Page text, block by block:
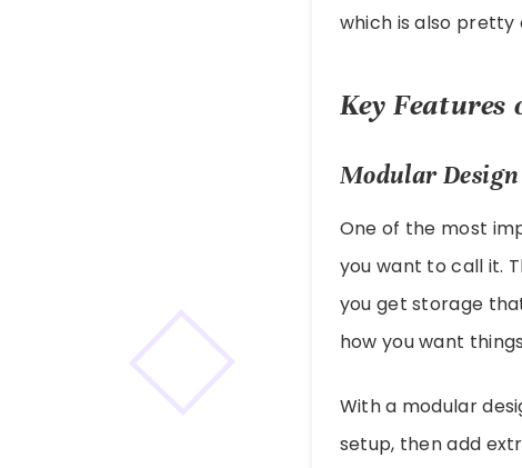
which is also
Key Features
Modular Design
One of the most
you want to call it.
you get storage
how you want
With a modular
setup, then add